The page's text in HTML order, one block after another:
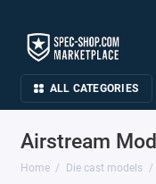
ALL CATEGORIES
Airstream
Home Die cast models